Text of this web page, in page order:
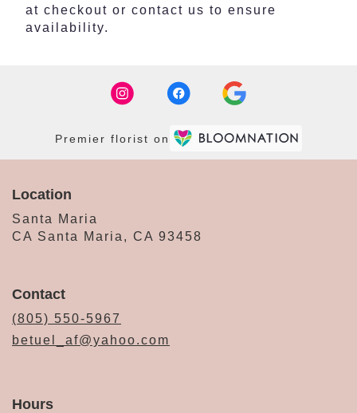
at checkout or contact us to ensure
availability.
Premier florist on
Location
Santa Maria
CA Santa Maria, CA 93458
Contact
(805) 550-5967
betuel_af@yahoo.com
Hours